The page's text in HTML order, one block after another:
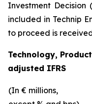
Investment
included in Technip
to proceed is
Technology,
adjusted IFRS
(In € millions,